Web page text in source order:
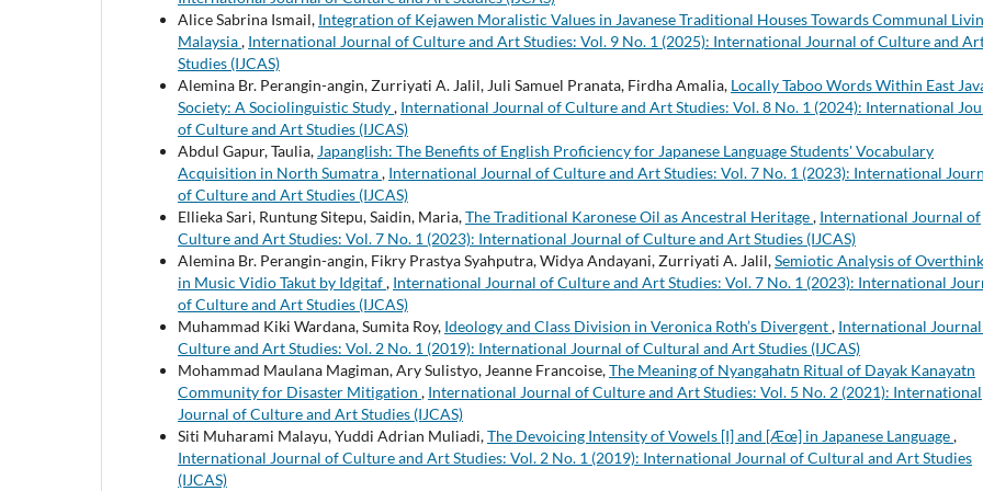
Alice Sabrina Ismail, Integration of Kejawen Moralistic Values in Javanese Traditional Houses Towards Communal
Malaysia, International Journal of Culture and Art Studies: Vol. 9 No. 1 (2025): International Journal of Culture and
Studies (IJCAS)
Alemina Br. Perangin-angin, Zurriyati A. Jalil, Juli Samuel Pranata, Firdha Amalia, Locally Taboo Words Within East
Society: A Sociolinguistic Study, International Journal of Culture and Art Studies: Vol. 8 No. 1 (2024): International
of Culture and Art Studies (IJCAS)
Abdul Gapur, Taulia, Japanglish: The Benefits of English Proficiency for Japanese Language Students' Vocabulary
Acquisition in North Sumatra, International Journal of Culture and Art Studies: Vol. 7 No. 1 (2023): International
of Culture and Art Studies (IJCAS)
Ellieka Sari, Runtung Sitepu, Saidin, Maria,The Traditional Karonese Oil as Ancestral Heritage, International Journal of
Culture and Art Studies: Vol. 7 No. 1 (2023): International Journal of Culture and Art Studies (IJCAS)
Alemina Br. Perangin-angin, Fikry Prastya Syahputra, Widya Andayani, Zurriyati A. Jalil,Semiotic Analysis of
in Music Vidio Takut by Idgitaf, International Journal of Culture and Art Studies: Vol. 7 No. 1 (2023): International
of Culture and Art Studies (IJCAS)
Muhammad Kiki Wardana, Sumita Roy, Ideology and Class Division in Veronica Roth’s Divergent, International
Culture and Art Studies: Vol. 2 No. 1 (2019): International Journal of Cultural and Art Studies (IJCAS)
Mohammad Maulana Magiman, Ary Sulistyo, Jeanne Francoise,The Meaning of Nyangahatn Ritual of Dayak Kanayatn
Community for Disaster Mitigation , International Journal of Culture and Art Studies: Vol. 5 No. 2 (2021): International
Journal of Culture and Art Studies (IJCAS)
Siti Muharami Malayu, Yuddi Adrian Muliadi,The Devoicing Intensity of Vowels [I] and [Æœ] in Japanese Language,
International Journal of Culture and Art Studies: Vol. 2 No. 1 (2019): International Journal of Cultural and Art Studies
(IJCAS)